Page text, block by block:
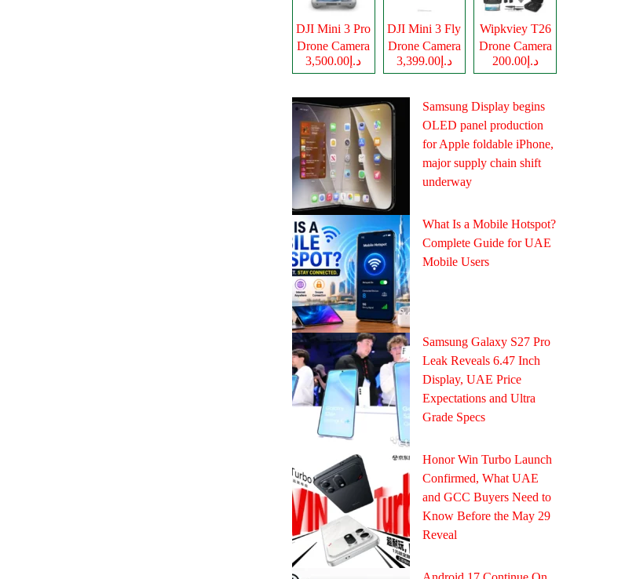
DJI Mini 3 Pro
Drone Camera
د.إ3,500.00
DJI Mini 3 Fly
Drone Camera
د.إ3,399.00
Wipkviey T26
Drone Camera
د.إ200.00
Samsung Display begins
OLED panel production
for Apple foldable iPhone,
major supply chain shift
underway
What Is a Mobile Hotspot?
Complete Guide for UAE
Mobile Users
Samsung Galaxy S27 Pro
Leak Reveals 6.47 Inch
Display, UAE Price
Expectations and Ultra
Grade Specs
Honor Win Turbo Launch
Confirmed, What UAE
and GCC Buyers Need to
Know Before the May 29
Reveal